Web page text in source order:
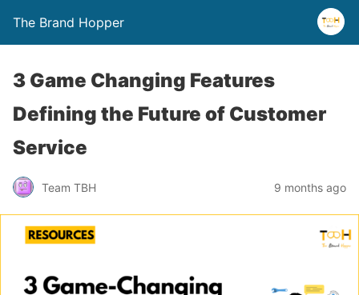
The Brand Hopper
3 Game Changing Features
Defining the Future of Customer
Service
Team TBH 9 months ago